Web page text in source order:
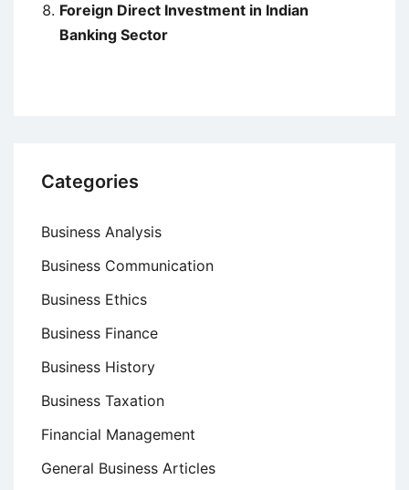
Foreign Direct Investment in Indian
Banking Sector
Categories
Business Analysis
Business Communication
Business Ethics
Business Finance
Business History
Business Taxation
Financial Management
General Business Articles